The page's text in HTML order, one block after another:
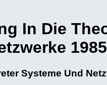
In Die
1985
Systeme Und